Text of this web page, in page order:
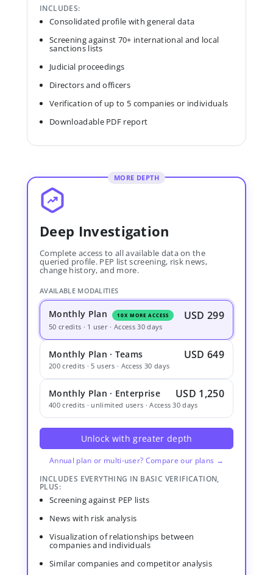
INCLUDES:
Consolidated profile with general data
Screening against 70+ international and local
sanctions lists
Judicial proceedings
Directors and officers
Verification of up to 5 companies or individuals
Downloadable PDF report
MORE DEPTH
Deep Investigation
Complete access to all available data on the
queried profile. PEP list screening, risk news,
change history, and more.
AVAILABLE MODALITIES
Monthly Plan 10X MORE ACCESS USD 299
50 credits · 1 user · Access 30 days
Monthly Plan · Teams USD 649
200 credits · 5 users · Access 30 days
Monthly Plan · Enterprise USD 1,250
400 credits · unlimited users · Access 30 days
Unlock with greater depth
Annual plan or multi-user? Compare our plans →
INCLUDES EVERYTHING IN BASIC VERIFICATION,
PLUS:
Screening against PEP lists
News with risk analysis
Visualization of relationships between
companies and individuals
Similar companies and competitor analysis